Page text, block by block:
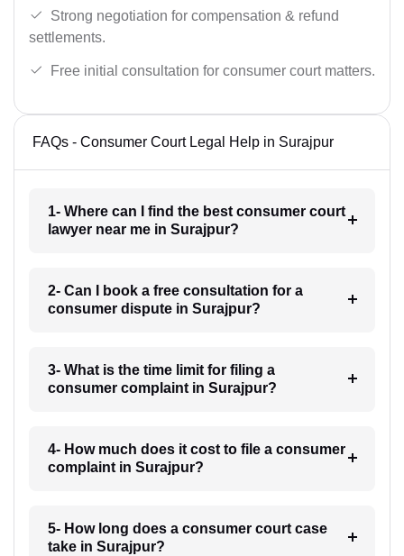
Strong negotiation for compensation & refund
settlements.
Free initial consultation for consumer court matters.
FAQs - Consumer Court Legal Help in Surajpur
1- Where can I find the best consumer court
lawyer near me in Surajpur?
2- Can I book a free consultation for a
consumer dispute in Surajpur?
3- What is the time limit for filing a
consumer complaint in Surajpur?
4- How much does it cost to file a consumer
complaint in Surajpur?
5- How long does a consumer court case
take in Surajpur?